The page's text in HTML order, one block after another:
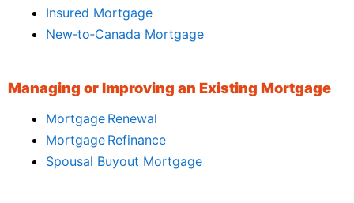
Insured Mortgage
New‑to‑Canada Mortgage
Managing or Improving an Existing Mortgage
Mortgage Renewal
Mortgage Refinance
Spousal Buyout Mortgage